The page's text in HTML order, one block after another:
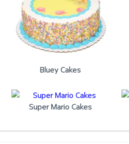
Bluey Cakes
Super Mario Cakes